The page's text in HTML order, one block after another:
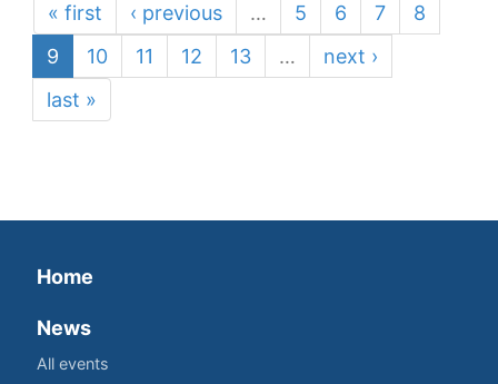
« first ‹ previous … 5 6 7
8
9
10 11 12 13 …
next ›
last »
Home
News
All events